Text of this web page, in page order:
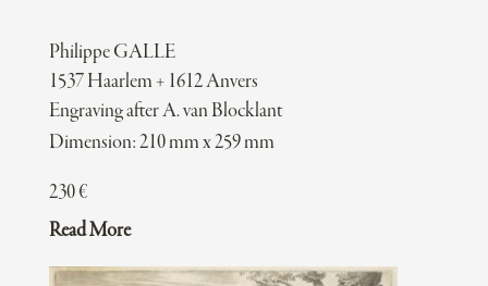
Philippe GALLE
1537 Haarlem + 1612 Anvers
Engraving after A. van Blocklant
Dimension: 210 mm x 259 mm
230€
Read More